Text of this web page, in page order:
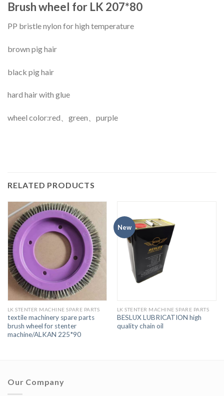
Brush wheel for LK 207*80
PP bristle nylon for high temperature
brown pig hair
black pig hair
hard hair with glue
wheel color:red、green、purple
RELATED PRODUCTS
LK STENTER MACHINE SPARE PARTS
textile machinery spare parts
brush wheel for stenter
machine/ALKAN 225*90
New
LK STENTER MACHINE SPARE PARTS
BESLUX LUBRICATION high
quality chain oil
Our Company